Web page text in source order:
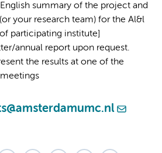
summary of the project and
your research team) for the Al&l
participating institute]
annual report upon request.
the results at one of the